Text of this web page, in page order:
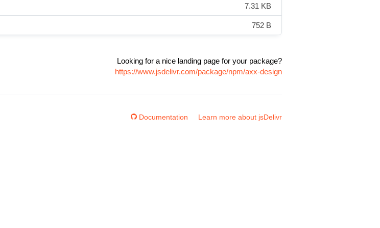
7.31 KB
752 B
Looking for a nice landing page for your package?
https://www.jsdelivr.com/package/npm/axx-design
Documentation Learn more about jsDelivr